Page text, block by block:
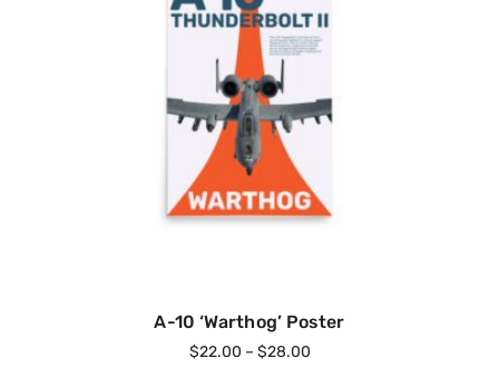
A-10 ‘Warthog’ Poster
$22.00 – $28.00